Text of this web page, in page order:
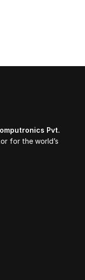
Pvt.
for the world’s